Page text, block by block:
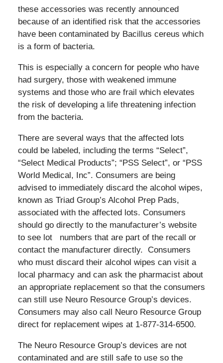
these accessories was recently announced
because of an identified risk that the accessories
have been contaminated by Bacillus cereus which
is a form of bacteria.
This is especially a concern for people who have
had surgery, those with weakened immune
systems and those who are frail which elevates
the risk of developing a life threatening infection
from the bacteria.
There are several ways that the affected lots
could be labeled, including the terms “Select”,
“Select Medical Products”; “PSS Select”, or “PSS
World Medical, Inc”. Consumers are being
advised to immediately discard the alcohol wipes,
known as Triad Group’s Alcohol Prep Pads,
associated with the affected lots. Consumers
should go directly to the manufacturer’s website
to see lot numbers that are part of the recall or
contact the manufacturer directly. Consumers
who must discard their alcohol wipes can visit a
local pharmacy and can ask the pharmacist about
an appropriate replacement so that the consumers
can still use Neuro Resource Group’s devices.
Consumers may also call Neuro Resource Group
direct for replacement wipes at 1-877-314-6500.
The Neuro Resource Group’s devices are not
contaminated and are still safe to use so the